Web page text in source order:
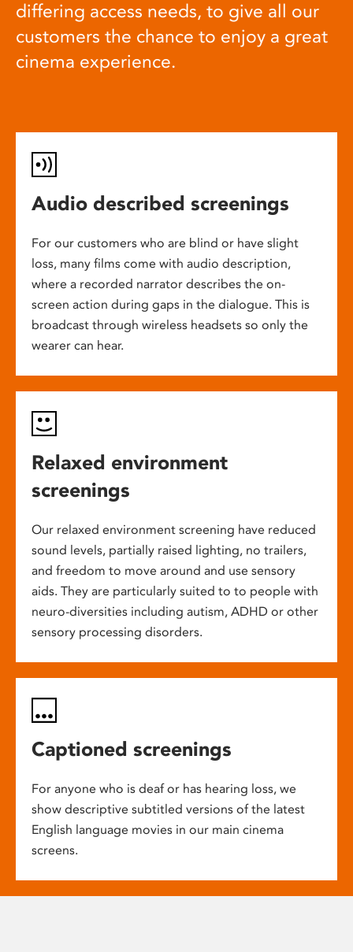
differing access needs, to give all our
customers the chance to enjoy a great
cinema experience.
Audio described screenings
For our customers who are blind or have slight
loss, many films come with audio description,
where a recorded narrator describes the on-
screen action during gaps in the dialogue. This is
broadcast through wireless headsets so only the
wearer can hear.
Relaxed environment
screenings
Our relaxed environment screening have reduced
sound levels, partially raised lighting, no trailers,
and freedom to move around and use sensory
aids. They are particularly suited to to people with
neuro-diversities including autism, ADHD or other
sensory processing disorders.
Captioned screenings
For anyone who is deaf or has hearing loss, we
show descriptive subtitled versions of the latest
English language movies in our main cinema
screens.